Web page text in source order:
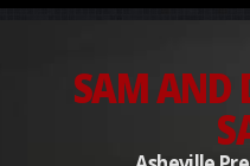
SAM AND